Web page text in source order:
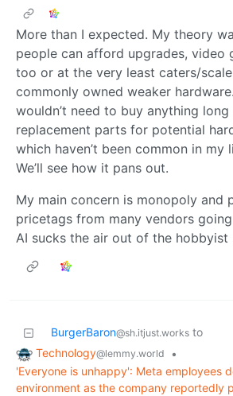
More than I expected. My theory
people can afford upgrades, video
too or at the very least caters/
commonly owned weaker
wouldn’t need to buy anything
replacement parts for potential
which haven’t been common in my
We’ll see how it pans out.
My main concern is monopoly and
pricetags from many vendors
AI sucks the air out of the hobbyist
BurgerBaron@sh.itjust.works to
Technology@lemmy.world
•
'Everyone is unhappy': Meta employees
environment as the company reportedly